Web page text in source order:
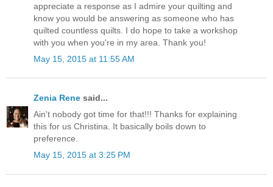
appreciate a response as I admire your quilting and
know you would be answering as someone who has
quilted countless quilts. I do hope to take a workshop
with you when you're in my area. Thank you!
May 15, 2015 at 11:55 AM
Zenia Rene said...
Ain't nobody got time for that!!! Thanks for explaining
this for us Christina. It basically boils down to
preference.
May 15, 2015 at 3:25 PM